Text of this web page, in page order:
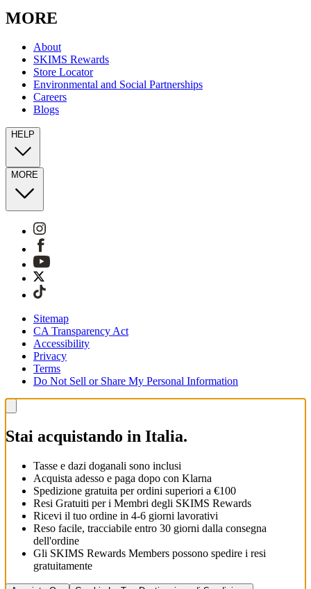
MORE
About
SKIMS Rewards
Store Locator
Environmental and Social Partnerships
Careers
Blogs
HELP
MORE
Sitemap
CA Transparency Act
Accessibility
Privacy
Terms
Do Not Sell or Share My Personal Information
Stai acquistando in Italia.
Tasse e dazi doganali sono inclusi
Acquista adesso e paga dopo con Klarna
Spedizione gratuita per ordini superiori a €100
Resi Gratuiti per i Membri degli SKIMS Rewards
Ricevi il tuo ordine in 4-6 giorni lavorativi
Reso facile, tracciabile entro 30 giorni dalla consegna
dell'ordine
Gli SKIMS Rewards Members possono spedire i resi
gratuitamente